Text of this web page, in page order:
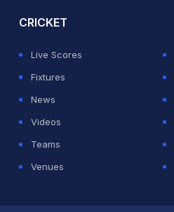
CRICKET
Live Scores
Fixtures
News
Videos
Teams
Venues